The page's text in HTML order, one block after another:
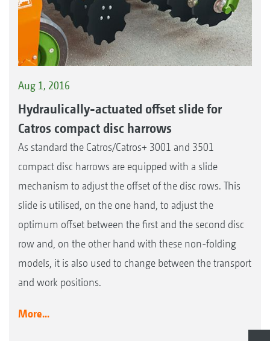
Aug 1, 2016
Hydraulically-actuated offset slide for
Catros compact disc harrows
As standard the Catros/Catros+ 3001 and 3501
compact disc harrows are equipped with a slide
mechanism to adjust the offset of the disc rows. This
slide is utilised, on the one hand, to adjust the
optimum offset between the first and the second disc
row and, on the other hand with these non-folding
models, it is also used to change between the transport
and work positions.
More...